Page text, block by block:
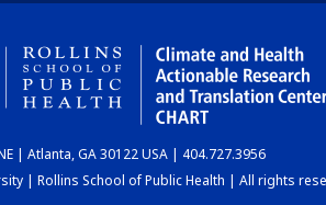
| Atlanta, GA 30122 USA | 404.727.3956
| Rollins School of Public Health | All rights